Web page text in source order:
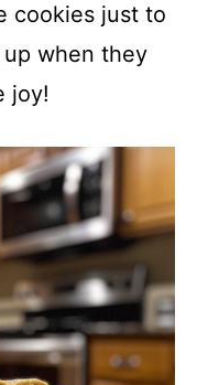
cookies just to
up when they
joy!